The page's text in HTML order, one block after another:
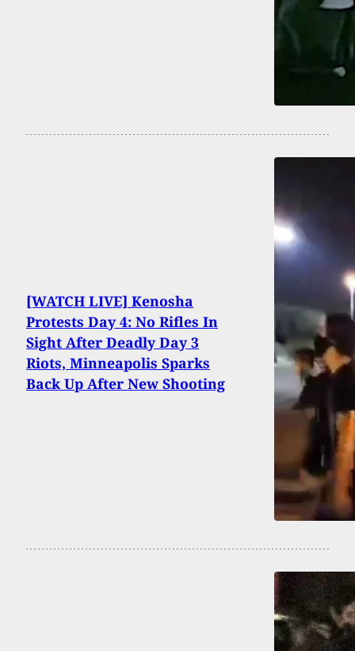
[WATCH LIVE] Kenosha
Protests Day 4: No Rifles In
Sight After Deadly Day 3
Riots, Minneapolis Sparks
Back Up After New Shooting